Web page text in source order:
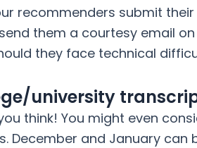
recommenders submit
them a courtesy email
they face technical
university
think! You might even
December and January can